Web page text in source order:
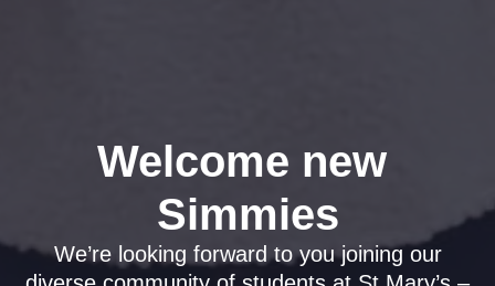
Welcome new
Simmies
We’re looking forward to you joining our